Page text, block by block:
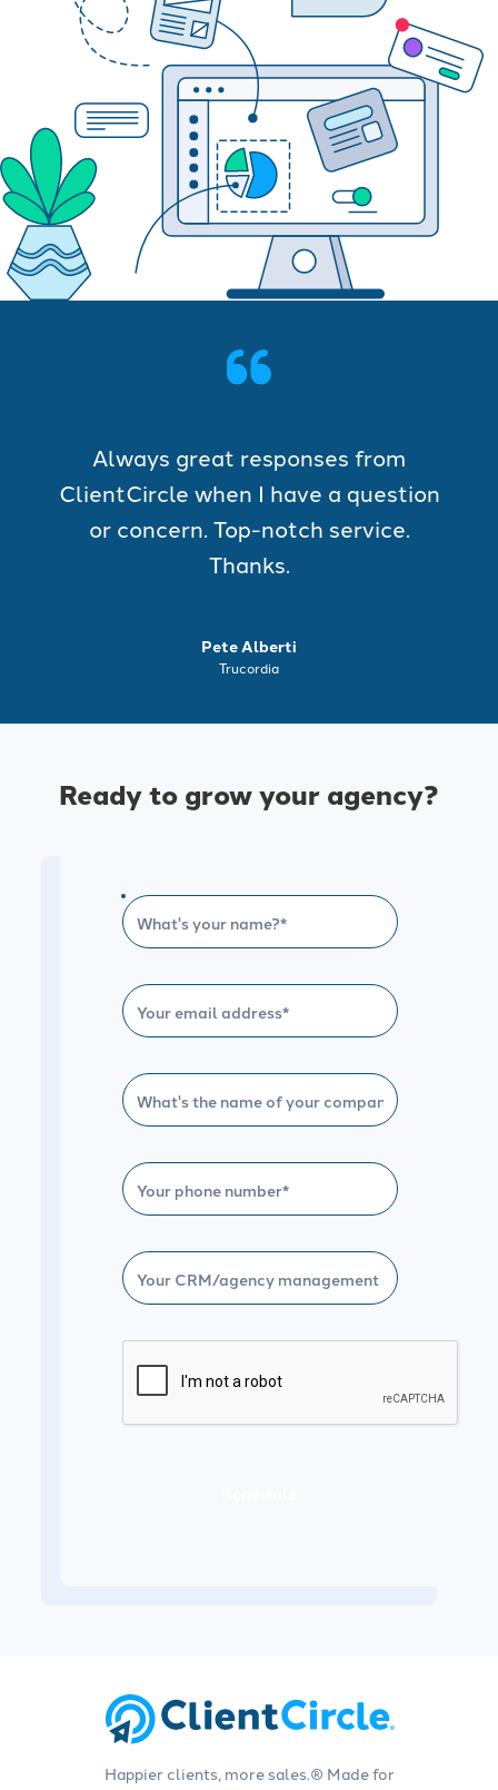
Always great responses from
ClientCircle when I have a question
or concern. Top-notch service.
Thanks.
Pete Alberti
Trucordia
Ready to grow your agency?
Happier clients, more sales.® Made for